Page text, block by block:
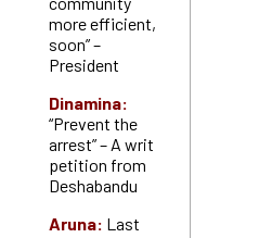
more efficient,
soon” –
President
Dinamina:
“Prevent the
arrest” – A writ
petition from
Deshabandu
Aruna: Last